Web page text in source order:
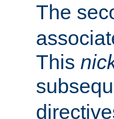
The
This